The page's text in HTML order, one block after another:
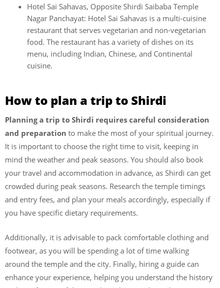
Hotel Sai Sahavas, Opposite Shirdi Saibaba Temple
Nagar Panchayat: Hotel Sai Sahavas is a multi-cuisine
restaurant that serves vegetarian and non-vegetarian
food. The restaurant has a variety of dishes on its
menu, including Indian, Chinese, and Continental
cuisine.
How to plan a trip to Shirdi
Planning a trip to Shirdi requires careful consideration
and preparation to make the most of your spiritual journey.
It is important to choose the right time to visit, keeping in
mind the weather and peak seasons. You should also book
your travel and accommodation in advance, as Shirdi can get
crowded during peak seasons. Research the temple timings
and entry fees, and plan your meals accordingly, especially if
you have specific dietary requirements.
Additionally, it is advisable to pack comfortable clothing and
footwear, as you will be spending a lot of time walking
around the temple and the city. Finally, hiring a guide can
enhance your experience, helping you understand the history